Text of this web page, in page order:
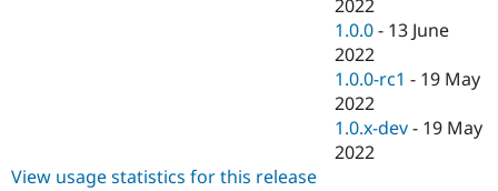
2022
1.0.0 - 13 June
2022
1.0.0-rc1 - 19 May
2022
1.0.x-dev - 19 May
2022
View usage statistics for this release